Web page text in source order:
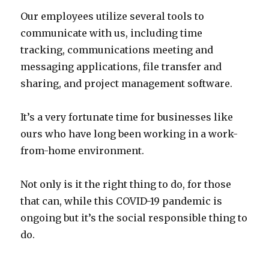
Our employees utilize several tools to
communicate with us, including time
tracking, communications meeting and
messaging applications, file transfer and
sharing, and project management software.
It’s a very fortunate time for businesses like
ours who have long been working in a work-
from-home environment.
Not only is it the right thing to do, for those
that can, while this COVID-19 pandemic is
ongoing but it’s the social responsible thing to
do.